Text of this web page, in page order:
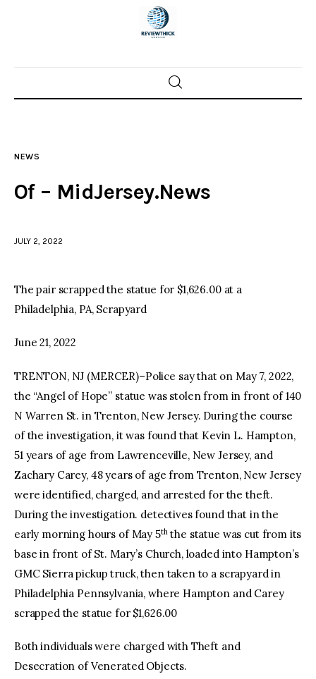
Home
Local incidents
NEWS
Of – MidJersey.News
JULY 2, 2022
The pair scrapped the statue for $1,626.00 at a
Philadelphia, PA, Scrapyard
June 21, 2022
TRENTON, NJ (MERCER)–Police say that on May 7, 2022,
the “Angel of Hope” statue was stolen from in front of 140
N Warren St. in Trenton, New Jersey. During the course
of the investigation, it was found that Kevin L. Hampton,
51 years of age from Lawrenceville, New Jersey, and
Zachary Carey, 48 years of age from Trenton, New Jersey
were identified, charged, and arrested for the theft.
During the investigation. detectives found that in the
early morning hours of May 5ththe statue was cut from its
base in front of St. Mary’s Church, loaded into Hampton’s
GMC Sierra pickup truck, then taken to a scrapyard in
Philadelphia Pennsylvania, where Hampton and Carey
scrapped the statue for $1,626.00
Both individuals were charged with Theft and
Desecration of Venerated Objects.